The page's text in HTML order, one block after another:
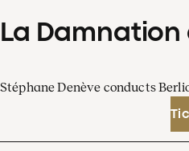
La Damnation
Stéphane Denève conducts